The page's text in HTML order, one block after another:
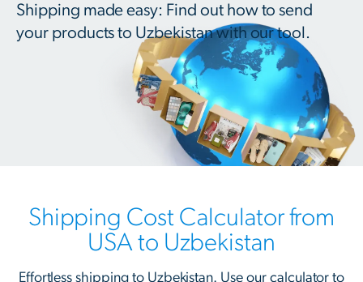
Shipping made easy: Find out how to send
your products to Uzbekistan with our tool.
Shipping Cost Calculator from
USA to Uzbekistan
Effortless shipping to Uzbekistan. Use our calculator to